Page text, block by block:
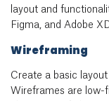
layout and
Figma, and Adobe
Wireframing
Create a basic
Wireframes are low-